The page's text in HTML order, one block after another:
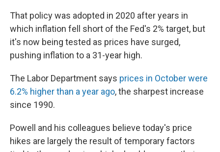
That policy was adopted in 2020 after years in
which inflation fell short of the Fed's 2% target, but
it's now being tested as prices have surged,
pushing inflation to a 31-year high.
The Labor Department says prices in October were
6.2% higher than a year ago, the sharpest increase
since 1990.
Powell and his colleagues believe today's price
hikes are largely the result of temporary factors